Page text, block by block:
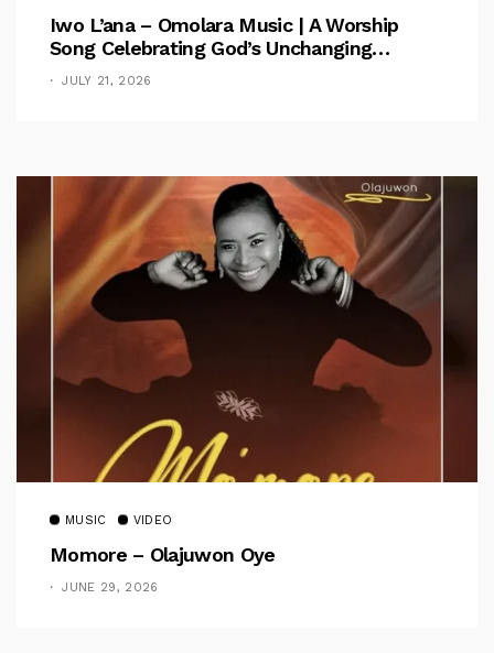
Iwo L’ana – Omolara Music | A Worship
Song Celebrating God’s Unchanging
Faithfulness [Music Video]
JULY 21, 2026
MUSIC VIDEO
Momore – Olajuwon Oye
JUNE 29, 2026